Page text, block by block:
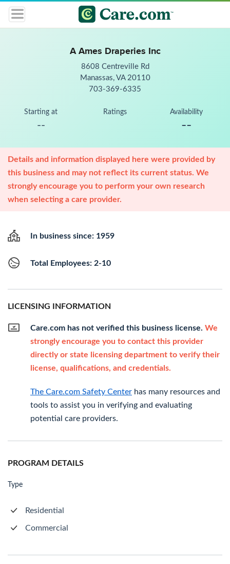
A Ames Draperies Inc
8608 Centreville Rd
Manassas, VA 20110
703-369-6335
Starting at
--
Ratings Availability
--
Details and information displayed here were provided by
this business and may not reflect its current status. We
strongly encourage you to perform your own research
when selecting a care provider.
In business since: 1959
Total Employees: 2-10
LICENSING INFORMATION
Care.com has not verified this business license. We
strongly encourage you to contact this provider
directly or state licensing department to verify their
license, qualifications, and credentials.
The Care.com Safety Center has many resources and
tools to assist you in verifying and evaluating
potential care providers.
PROGRAM DETAILS
Type
Residential
Commercial